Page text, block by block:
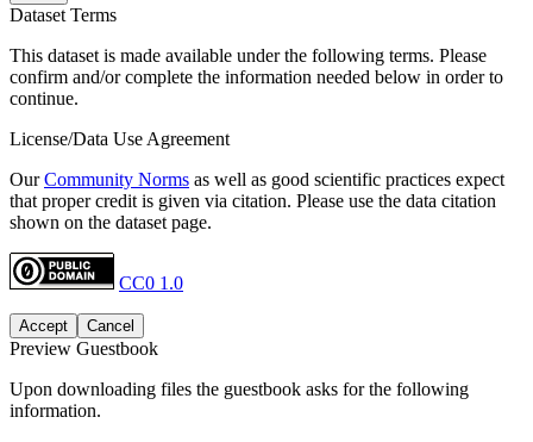
Dataset Terms
This dataset is made available under the following terms. Please
confirm and/or complete the information needed below in order to
continue.
License/Data Use Agreement
OurCommunity Norms as well as good scientific practices expect
that proper credit is given via citation. Please use the data citation
shown on the dataset page.
CC0 1.0
Accept Cancel
Preview Guestbook
Upon downloading files the guestbook asks for the following
information.